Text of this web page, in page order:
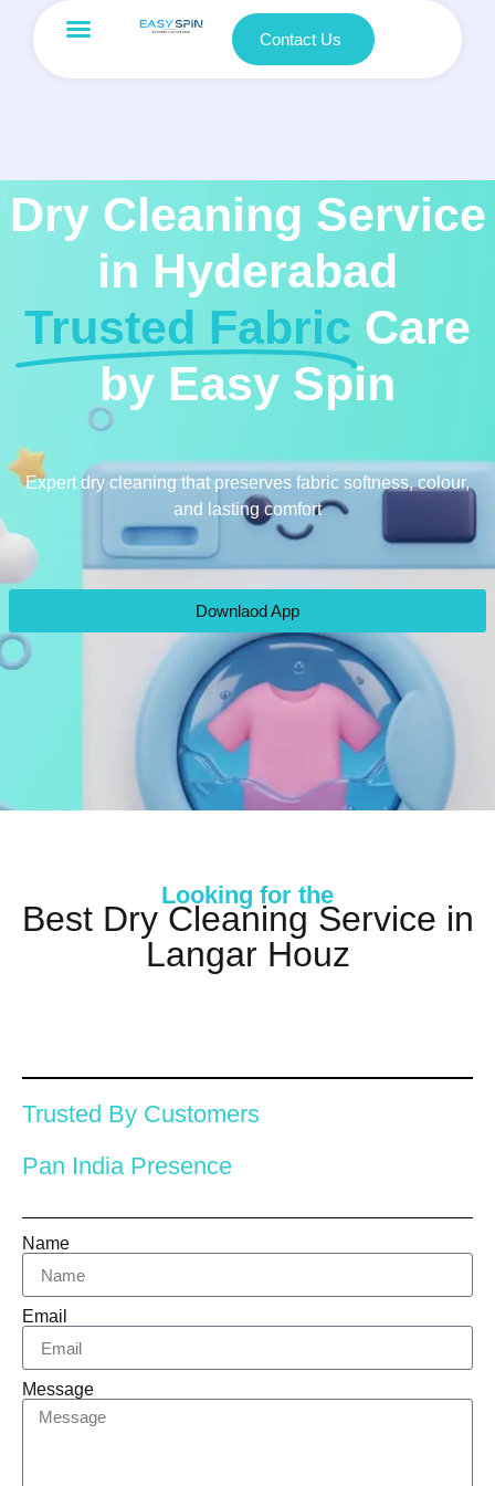
Contact Us
Dry Cleaning Service
in Hyderabad
Trusted Fabric Care
by Easy Spin
Expert dry cleaning that preserves fabric softness, colour,
and lasting comfort
Downlaod App
Looking for the
Best Dry Cleaning Service in
Langar Houz
Trusted By Customers
Pan India Presence
Name
Email
Message